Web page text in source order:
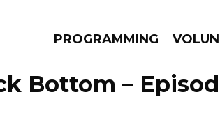
PROGRAMMING
Bottom –